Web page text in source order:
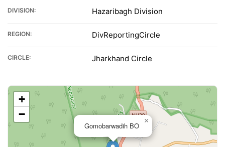
DIVISION: Hazaribagh Division
REGION: DivReportingCircle
CIRCLE: Jharkhand Circle
Gomobarwadih BO
×
+
−